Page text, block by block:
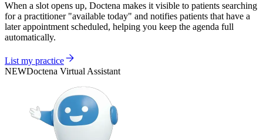
When a slot opens up, Doctena makes it visible to patients searching
for a practitioner "available today" and notifies patients that have a
later appointment scheduled, helping you keep the agenda full
automatically.
List my practice
NEWDoctena Virtual Assistant